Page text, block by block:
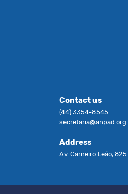
Contact us
(44) 3354-8545
Address
Av. Carneiro Leão,